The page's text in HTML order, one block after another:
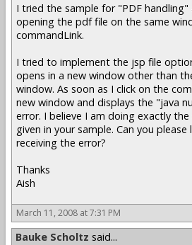
I tried the sample for "PDF
opening the pdf file on the same
commandLink.
I tried to implement the jsp file
opens in a new window other than
window. As soon as I click on the
new window and displays the "java
error. I believe I am doing exactly
given in your sample. Can you
receiving the error?
Thanks
Aish
March 11, 2008 at 7:31 PM
Bauke Scholtz said...